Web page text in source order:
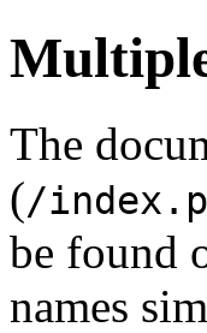
The
(/
be found
names